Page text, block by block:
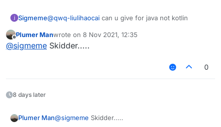
    }
override fun drawBackground(tint:
        GL11.glDepthMask(false)
        GL11.glDepthMask(true)
Sigmeme@qwq-liulihaocai can u give for java not kotlin
Offline
Plumer Manwrote on 8 Nov 2021, 12:35
last edited by
@sigmeme Skidder.....
0
8 days later
Plumer Man@sigmeme Skidder.....